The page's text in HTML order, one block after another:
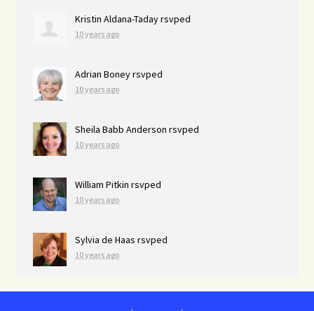
Kristin Aldana-Tadayrsvped
10 years ago
Adrian Boneyrsvped
10 years ago
Sheila Babb Anderson rsvped
10 years ago
William Pitkin rsvped
10 years ago
Sylvia de Haas rsvped
10 years ago